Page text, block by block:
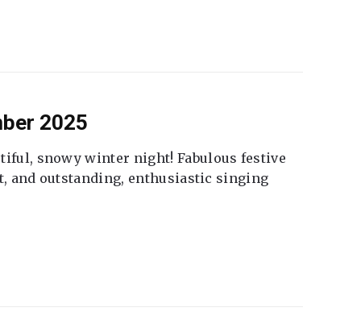
2025
snowy winter night! Fabulous festive
and outstanding, enthusiastic singing